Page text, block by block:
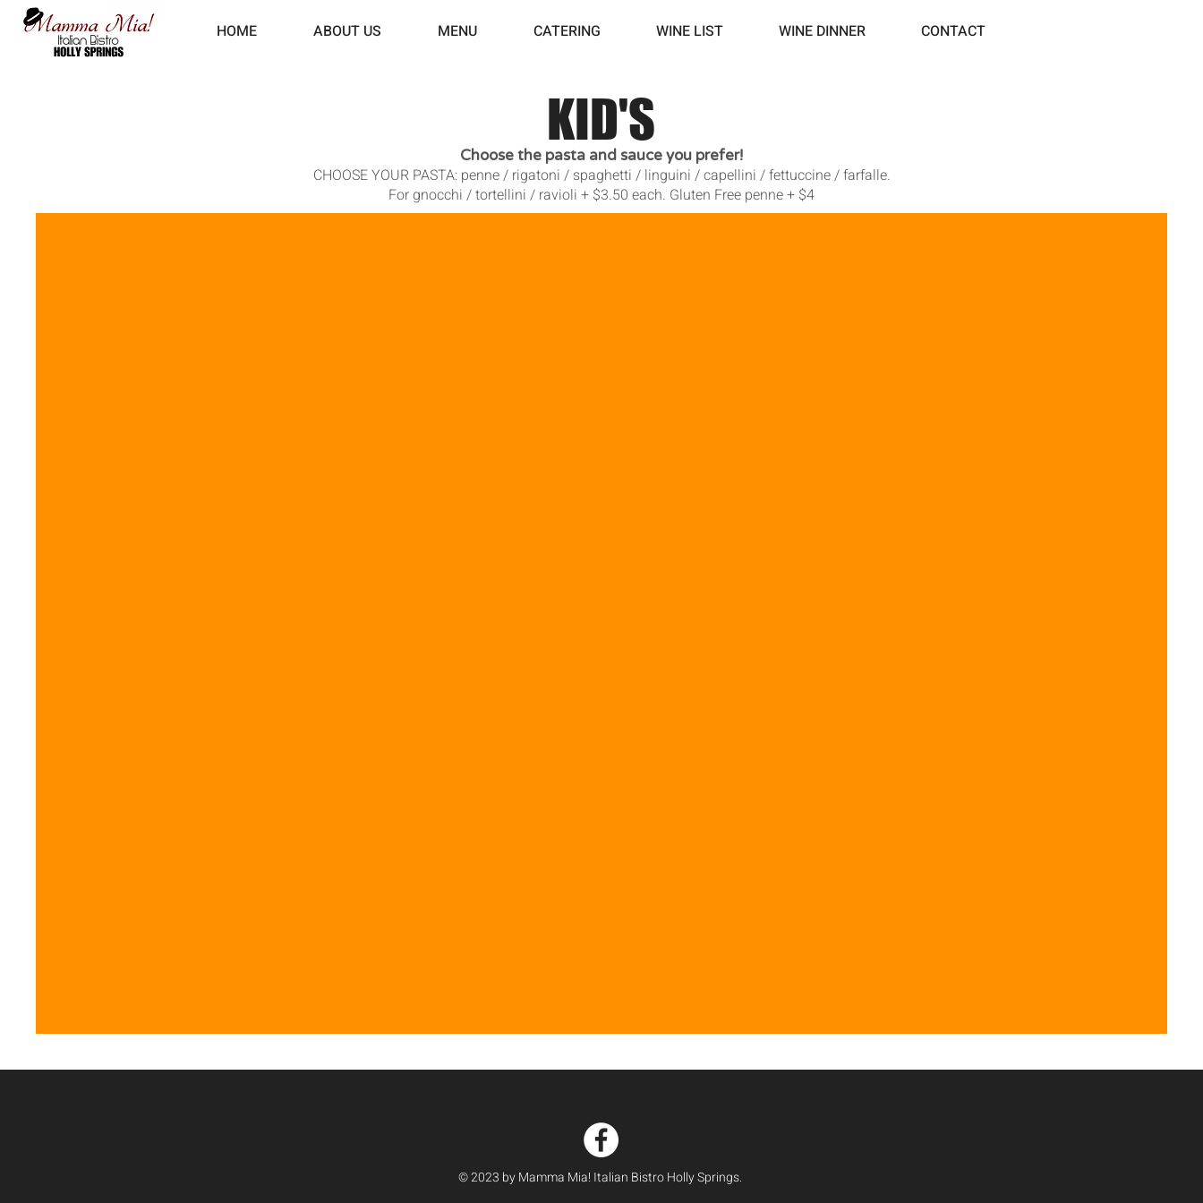
HOME ABOUT US MENU CATERING WINE LIST WINE DINNER CONTACT
KID'S
Choose the pasta and sauce you prefer!
CHOOSE YOUR PASTA: penne / rigatoni / spaghetti / linguini / capellini / fettuccine / farfalle.
For gnocchi / tortellini / ravioli + $3.50 each. Gluten Free penne + $4
© 2023 by Mamma Mia! Italian Bistro Holly Springs.